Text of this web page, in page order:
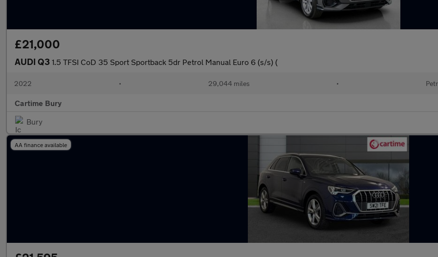
£21,000
AUDI Q3 1.5 TFSI CoD 35 Sport Sportback 5dr Petrol Manual Euro 6 (s/s) (
2022 • 29,044 miles •
Cartime Bury
Bury
AA finance available